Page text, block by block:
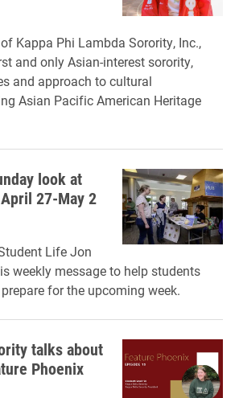
Kappa Phi Lambda Sorority, Inc.,
and only Asian-interest sorority,
and approach to cultural
Asian Pacific American Heritage
look at
27-May 2
Life Jon
weekly message to help students
for the upcoming week.
talks about
Phoenix